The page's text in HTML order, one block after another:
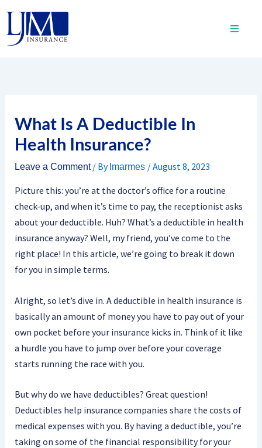
content
What Is A Deductible In
Health Insurance?
Leave a Comment / By lmarmes /August 8, 2023
Picture this: you’re at the doctor’s office for a routine
check-up, and when it’s time to pay, the receptionist asks
about your deductible. Huh? What’s a deductible in health
insurance anyway? Well, my friend, you’ve come to the
right place! In this article, we’re going to break it down
for you in simple terms.
Alright, so let’s dive in. A deductible in health insurance is
basically an amount of money you have to pay out of your
own pocket before your insurance kicks in. Think of it like
a hurdle you have to jump over before your coverage
starts running the race with you.
But why do we have deductibles? Great question!
Deductibles help insurance companies share the costs of
medical expenses with you. By having a deductible, you’re
taking on some of the financial responsibility for your